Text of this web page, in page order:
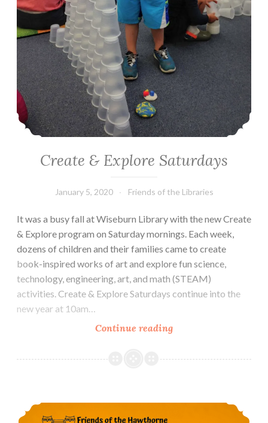
Create & Explore Saturdays
January 5, 2020 Friends of the Libraries
It was a busy fall at Wiseburn Library with the new Create
& Explore program on Saturday mornings. Each week,
dozens of children and their families came to create
book-inspired works of art and explore fun science,
technology, engineering, art, and math (STEAM)
activities. Create & Explore Saturdays continue into the
new year at 10am…
Continue readingCreate
Explore
Summer Book Sale